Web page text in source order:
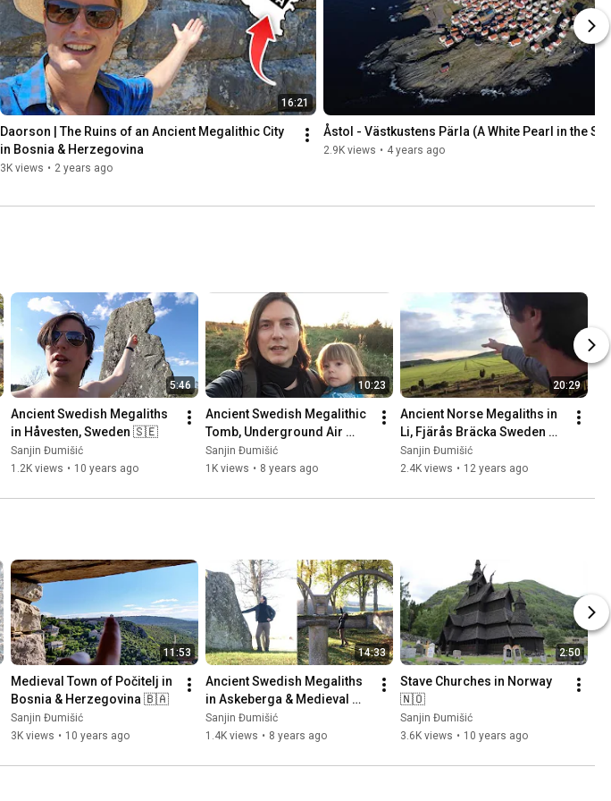
16:21
Daorson | The Ruins of an Ancient Megalithic City
in Bosnia & Herzegovina
3K views • 2 years ago
Åstol - Västkustens Pärla (A White Pearl in the
2.9K views • 4 years ago
5:46
Ancient Swedish Megaliths
in Håvesten, Sweden 🇸🇪
Sanjin Đumišić
1.2K views • 10 years ago
10:23
Ancient Swedish Megalithic
Tomb, Underground Air
Base (Säve Aeroseum) and
Family Talk 🇸🇪
Sanjin Đumišić
1K views • 8 years ago
20:29
Ancient Norse Megaliths in
Li, Fjärås Bräcka Sweden
🇸🇪 Part 1
Sanjin Đumišić
2.4K views • 12 years ago
11:53
Medieval Town of Počitelj in
Bosnia & Herzegovina 🇧🇦
Sanjin Đumišić
3K views • 10 years ago
14:33
Ancient Swedish Megaliths
in Askeberga & Medieval
Abbey Ruins in Varnhem
🇸🇪
Sanjin Đumišić
1.4K views • 8 years ago
2:50
Stave Churches in Norway
🇳🇴
Sanjin Đumišić
3.6K views • 10 years ago